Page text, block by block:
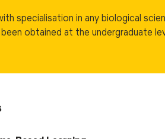
algorithm implementation, data
and continuous internal
genomics, biotech start-ups, data
specialisation in any biological
obtained at the undergraduate